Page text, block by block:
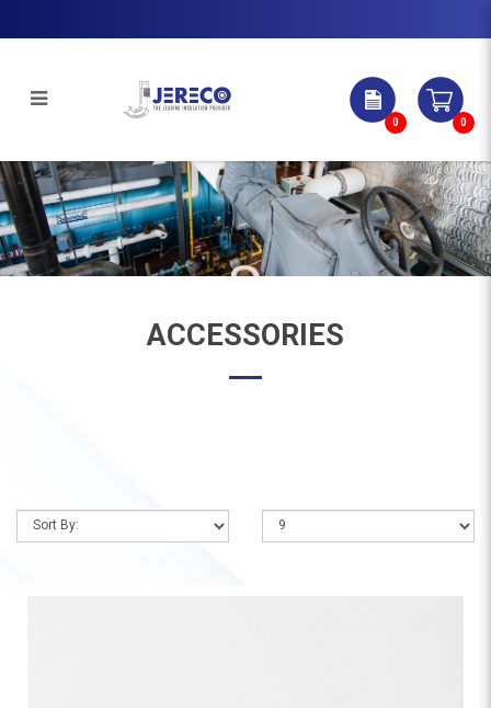
Accessories | Jereco Singapore Pte
Ltd
0 0
ACCESSORIES